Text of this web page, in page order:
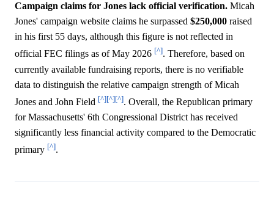
Campaign claims for Jones lack official verification. Micah
Jones' campaign website claims he surpassed $250,000 raised
in his first 55 days, although this figure is not reflected in
official FEC filings as of May 2026 [^]. Therefore, based on
currently available fundraising reports, there is no verifiable
data to distinguish the relative campaign strength of Micah
Jones and John Field [^][^][^]. Overall, the Republican primary
for Massachusetts' 6th Congressional District has received
significantly less financial activity compared to the Democratic
primary [^].